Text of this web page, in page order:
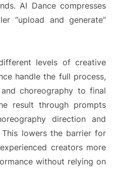
AI Dance compresses
“upload and generate”
levels of creative
handle the full process,
choreography to final
result through prompts
direction and
lowers the barrier for
creators more
without relying on